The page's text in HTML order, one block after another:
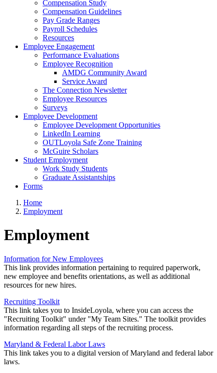
Compensation Study
Compensation Guidelines
Pay Grade Ranges
Payroll Schedules
Resources
Employee Engagement
Performance Evaluations
Employee Recognition
AMDG Community Award
Service Award
The Connection Newsletter
Employee Resources
Surveys
Employee Development
Employee Development Opportunities
LinkedIn Learning
OUTLoyola Safe Zone Training
McGuire Scholars
Student Employment
Work Study Students
Graduate Assistantships
Forms
Home
Employment
Employment
Information for New Employees
This link provides information pertaining to required paperwork,
new employee and benefits orientations, as well as additional
resources for new hires.
Recruiting Toolkit
This link takes you to InsideLoyola, where you can access the
"Recruiting Toolkit" under "My Team Sites." The toolkit provides
information regarding all steps of the recruiting process.
Maryland & Federal Labor Laws
This link takes you to a digital version of Maryland and federal labor
laws.